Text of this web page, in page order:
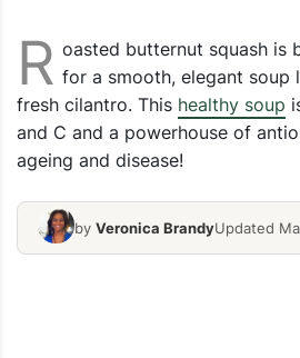
R oasted butternut squash is
for a smooth, elegant soup
fresh cilantro. This healthy soup
and C and a powerhouse of
ageing and disease!
by Veronica BrandyUpdated